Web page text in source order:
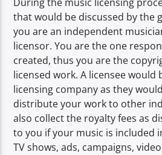
that would be discussed by the
you are an independent
licensor. You are the one
created, thus you are the
licensed work. A licensee would
licensing company as they
distribute your work to other
also collect the royalty fees as
to you if your music is included
TV shows, ads, campaigns,